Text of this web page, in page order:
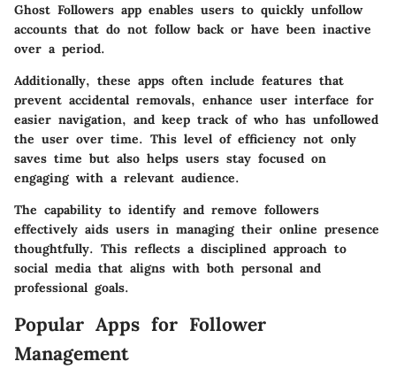
Ghost Followers app enables users to quickly unfollow
accounts that do not follow back or have been inactive
over a period.
Additionally, these apps often include features that
prevent accidental removals, enhance user interface for
easier navigation, and keep track of who has unfollowed
the user over time. This level of efficiency not only
saves time but also helps users stay focused on
engaging with a relevant audience.
The capability to identify and remove followers
effectively aids users in managing their online presence
thoughtfully. This reflects a disciplined approach to
social media that aligns with both personal and
professional goals.
Popular Apps for Follower
Management